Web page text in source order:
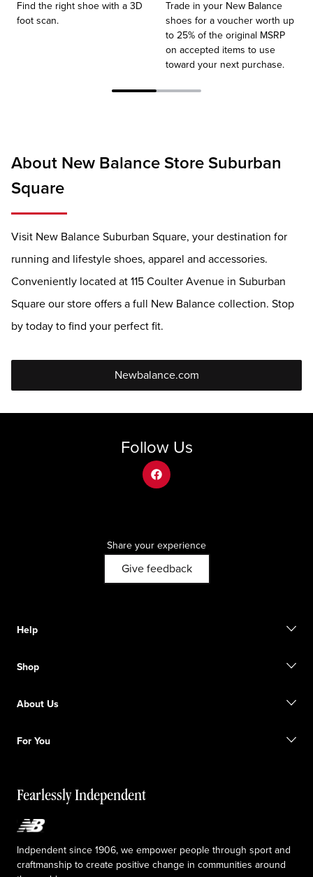
Find the right shoe with a 3D
foot scan.
Trade in your New Balance
shoes for a voucher worth up
to 25% of the original MSRP
on accepted items to use
toward your next purchase.
About New Balance Store Suburban
Square
Visit New Balance Suburban Square, your destination for
running and lifestyle shoes, apparel and accessories.
Conveniently located at 115 Coulter Avenue in Suburban
Square our store offers a full New Balance collection. Stop
by today to find your perfect fit.
Newbalance.com
Follow Us
facebook
Share your experience
Give feedback
Help
Start a return
Become a member
Shop
Gift cards
Sale exclusions
About Us
Responsible leadership
The TRACK at New Balance
Medical Plan Information
For You
Affiliate program
Accessibility statement
Fearlessly Independent
Indpendent since 1906, we empower people through sport and
craftmanship to create positive change in communities around